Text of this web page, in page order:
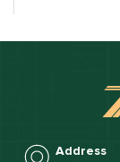
Address